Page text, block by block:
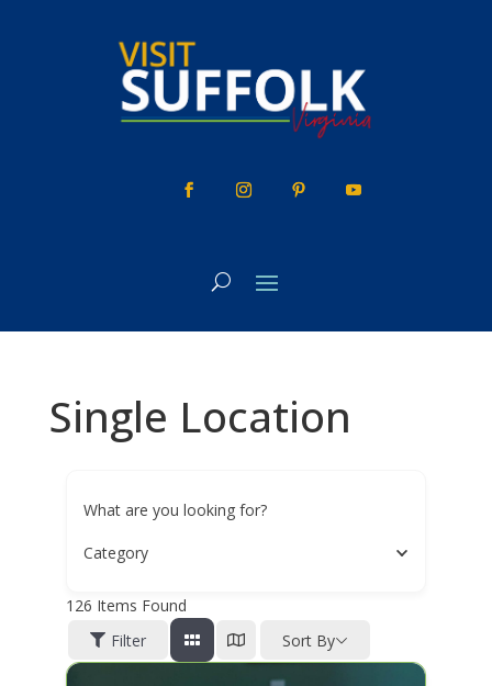
Single Location
What are you looking for?
Category
126 Items Found
Filter
Sort By